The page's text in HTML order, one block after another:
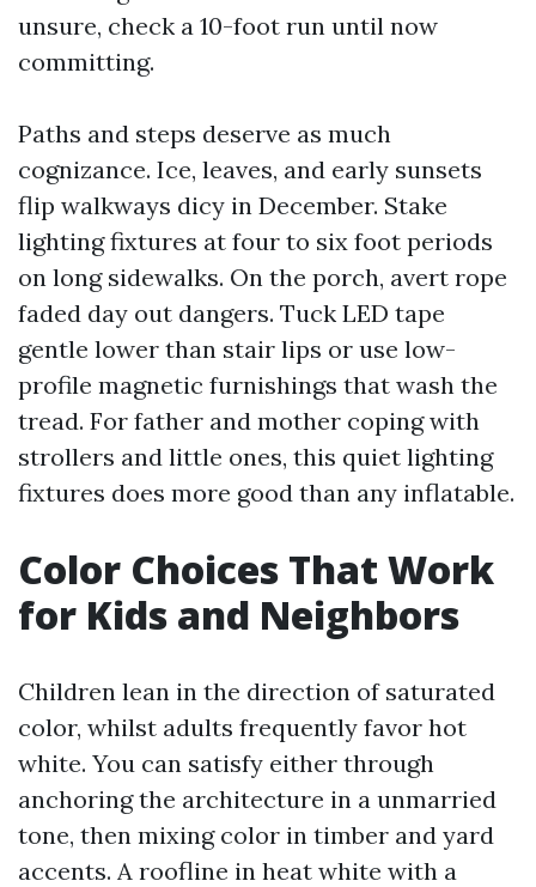
unsure, check a 10-foot run until now
committing.
Paths and steps deserve as much
cognizance. Ice, leaves, and early sunsets
flip walkways dicy in December. Stake
lighting fixtures at four to six foot periods
on long sidewalks. On the porch, avert rope
faded day out dangers. Tuck LED tape
gentle lower than stair lips or use low-
profile magnetic furnishings that wash the
tread. For father and mother coping with
strollers and little ones, this quiet lighting
fixtures does more good than any inflatable.
Color Choices That Work
for Kids and Neighbors
Children lean in the direction of saturated
color, whilst adults frequently favor hot
white. You can satisfy either through
anchoring the architecture in a unmarried
tone, then mixing color in timber and yard
accents. A roofline in heat white with a